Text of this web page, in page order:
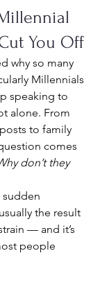
You Off
why so many
Millennials
speaking to
alone. From
to family
comes
don’t they
sudden
the result
— and it’s
people